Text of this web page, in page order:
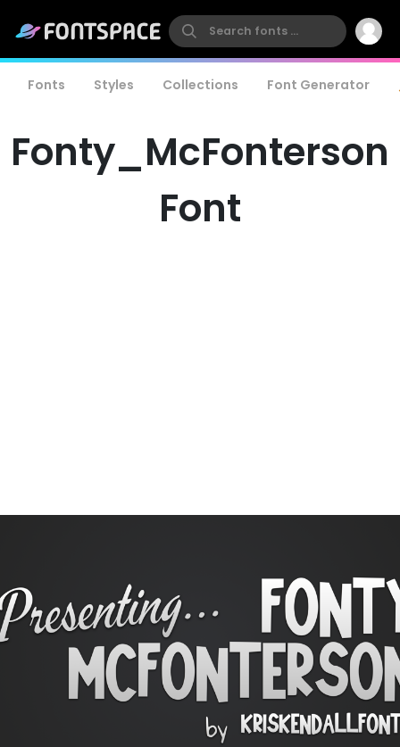
Fonts Styles Collections Font Generator
Fonty_McFonterson
Font